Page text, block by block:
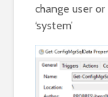
change user
‘system’